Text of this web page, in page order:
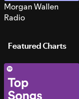
Morgan Wallen
Radio
Featured Charts